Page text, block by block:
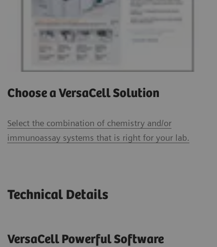
Choose a VersaCell Solution
Select the combination of chemistry and/or
immunoassay systems that is right for your lab.
Technical Details
VersaCell Powerful Software